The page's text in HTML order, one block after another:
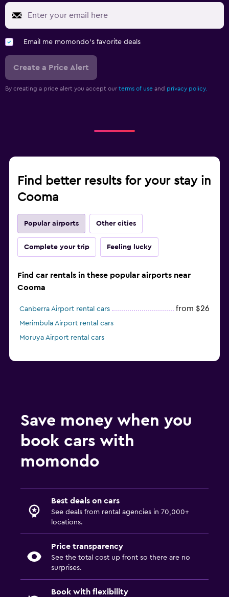
Email me momondo's favorite deals
Create a Price Alert
By creating a price alert you accept our terms of use and privacy policy.
Find better results for your stay in
Cooma
Popular airports Other cities
Complete your trip Feeling lucky
Find car rentals in these popular airports near
Cooma
Canberra Airport rental cars from $26
Merimbula Airport rental cars
Moruya Airport rental cars
Save money when you
book cars with
momondo
Best deals on cars
See deals from rental agencies in 70,000+
locations.
Price transparency
See the total cost up front so there are no
surprises.
Book with flexibility